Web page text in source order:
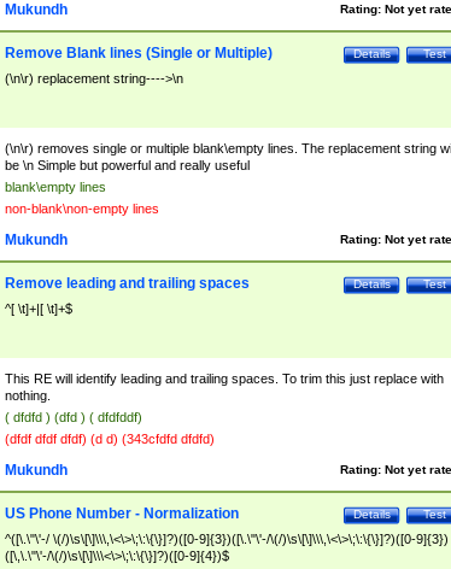
Rating: Not yet
Mukundh
Test
Details
Remove Blank lines (Single or Multiple)
(\n\r) replacement string---->\n
(\n\r) removes single or multiple blank\empty lines. The replacement string
be \n Simple but powerful and really useful
blank\empty lines
non-blank\non-empty lines
Rating: Not yet
Mukundh
Test
Details
Remove leading and trailing spaces
^[ \t]+|[ \t]+$
This RE will identify leading and trailing spaces. To trim this just replace with
nothing.
( dfdfd ) (dfd ) ( dfdfddf)
(dfdf dfdf dfdf) (d d) (343cfdfd dfdfd)
Rating: Not yet
Mukundh
Test
Details
US Phone Number - Normalization
^([\.\"\'-/ \(/)\s\[\]\\\,\<\>\;\:\{\}]?)([0-9]{3})([\.\"\'-/\(/)\s\[\]\\\,\<\>\;\:\{\}]?)([0-9]{3})
([\,\.\"\'-/\(/)\s\[\]\\\<\>\;\:\{\}]?)([0-9]{4})$